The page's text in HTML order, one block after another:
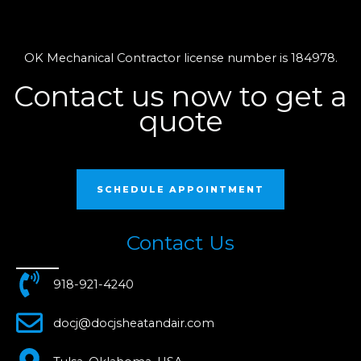
OK Mechanical Contractor license number is 184978.
Contact us now to get a
quote
SCHEDULE APPOINTMENT
Contact Us
918-921-4240
docj@docjsheatandair.com